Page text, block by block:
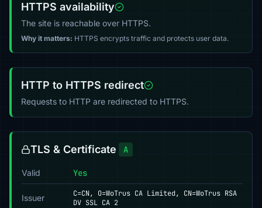
HTTPS availability
The site is reachable over HTTPS.
Why it matters: HTTPS encrypts traffic and protects user data.
HTTP to HTTPS redirect
Requests to HTTP are redirected to HTTPS.
TLS & Certificate A
Valid Yes
Issuer
C=CN, O=WoTrus CA Limited, CN=WoTrus RSA
DV SSL CA 2